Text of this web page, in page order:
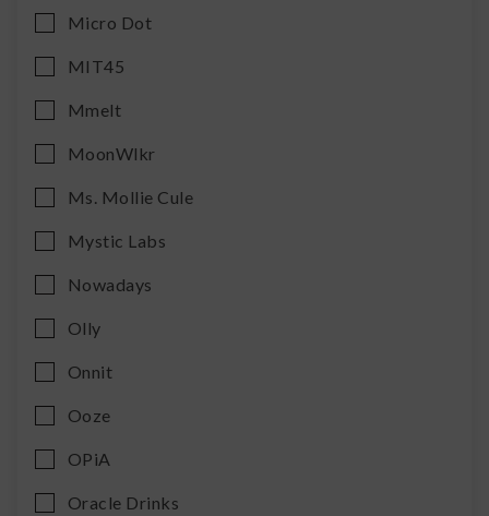
Micro Dot
MIT45
Mmelt
MoonWlkr
Ms. Mollie Cule
Mystic Labs
Nowadays
Olly
Onnit
Ooze
OPiA
Oracle Drinks